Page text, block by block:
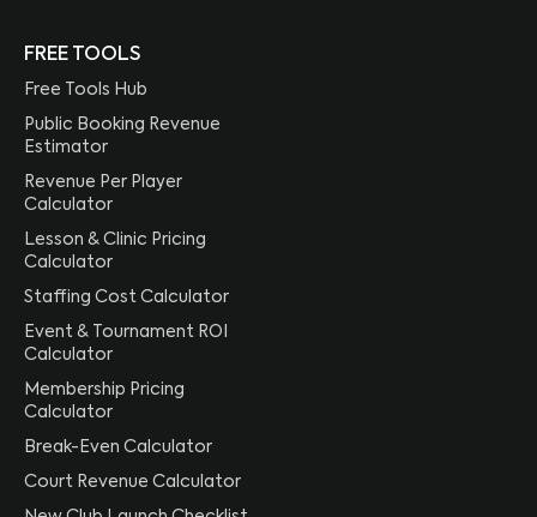
FREE TOOLS
Free Tools Hub
Public Booking Revenue
Estimator
Revenue Per Player
Calculator
Lesson & Clinic Pricing
Calculator
Staffing Cost Calculator
Event & Tournament ROI
Calculator
Membership Pricing
Calculator
Break-Even Calculator
Court Revenue Calculator